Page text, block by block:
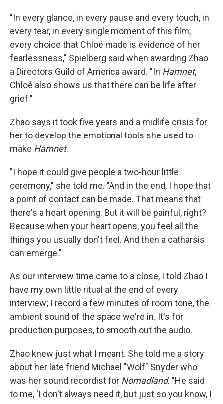
"In every glance, in every pause and every touch, in
every tear, in every single moment of this film,
every choice that Chloé made is evidence of her
fearlessness," Spielberg said when awarding Zhao
a Directors Guild of America award. "In Hamnet,
Chloé also shows us that there can be life after
grief."
Zhao says it took five years and a midlife crisis for
her to develop the emotional tools she used to
make Hamnet.
"I hope it could give people a two-hour little
ceremony," she told me. "And in the end, I hope that
a point of contact can be made. That means that
there's a heart opening. But it will be painful, right?
Because when your heart opens, you feel all the
things you usually don't feel. And then a catharsis
can emerge."
As our interview time came to a close, I told Zhao I
have my own little ritual at the end of every
interview; I record a few minutes of room tone, the
ambient sound of the space we're in. It's for
production purposes, to smooth out the audio.
Zhao knew just what I meant. She told me a story
about her late friend Michael "Wolf" Snyder who
was her sound recordist for Nomadland. "He said
to me, 'I don't always need it, but just so you know, I